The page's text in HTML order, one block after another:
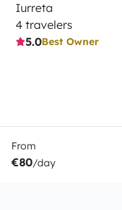
Iurreta
4 travelers
5.0Best Owner
From
€80/day